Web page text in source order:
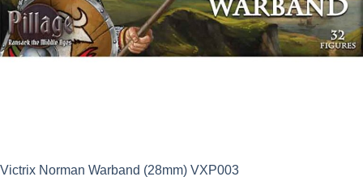
Victrix Norman Warband (28mm) VXP003